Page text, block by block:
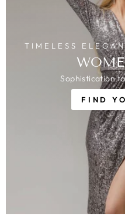
TIMELESS
Sophistication
FIND